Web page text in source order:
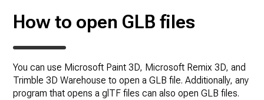
How to open GLB files
You can use Microsoft Paint 3D, Microsoft Remix 3D, and
Trimble 3D Warehouse to open a GLB file. Additionally, any
program that opens a glTF files can also open GLB files.